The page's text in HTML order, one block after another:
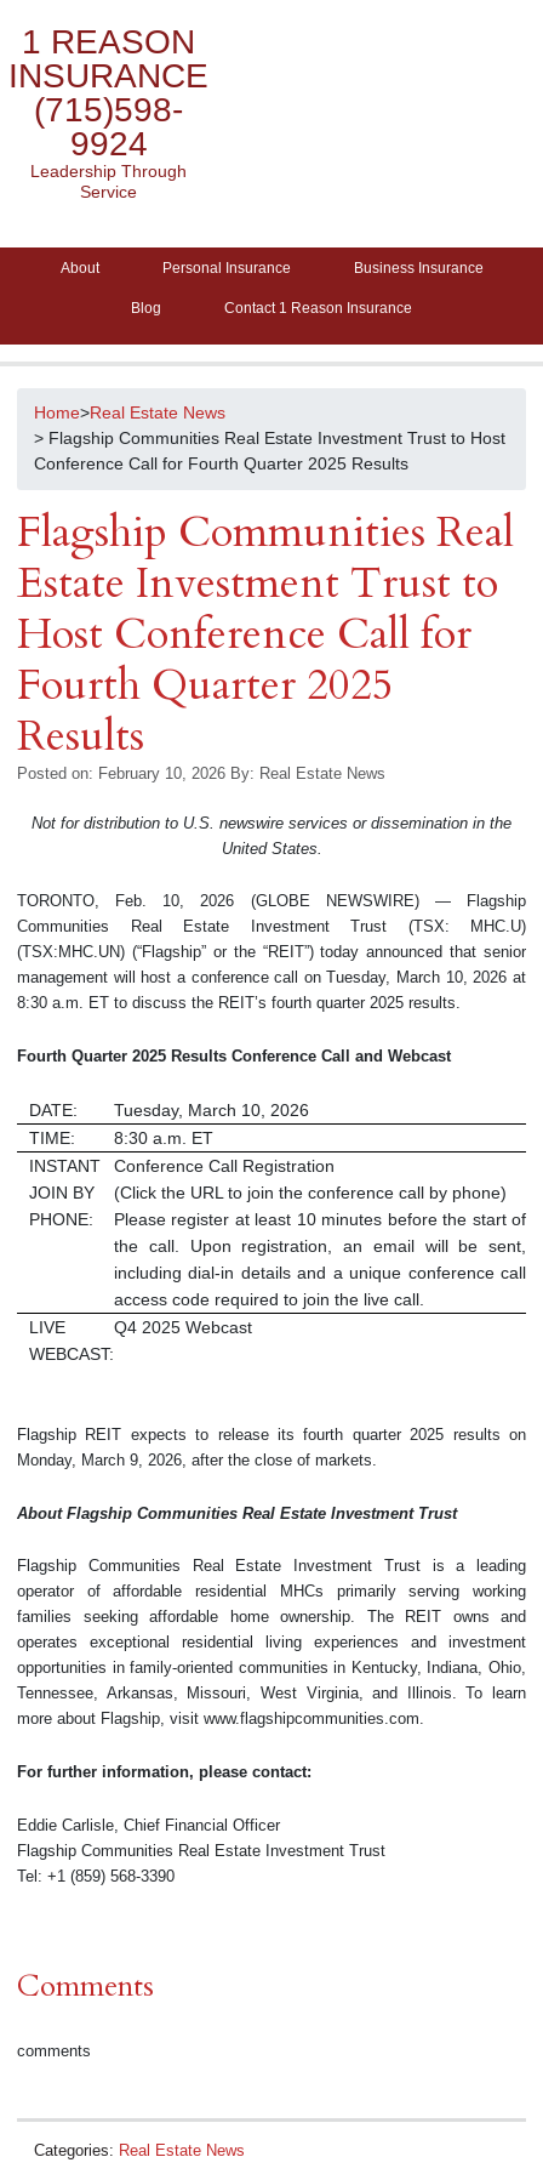
1 REASON
INSURANCE
(715)598-
9924
Leadership Through
Service
About Personal Insurance Business Insurance
Blog Contact 1 Reason Insurance
Home>Real Estate News
> Flagship Communities Real Estate Investment Trust to Host
Conference Call for Fourth Quarter 2025 Results
Flagship Communities Real
Estate Investment Trust to
Host Conference Call for
Fourth Quarter 2025
Results
Posted on: February 10, 2026 By: Real Estate News
Not for distribution to U.S. newswire services or dissemination in the
United States.
TORONTO, Feb. 10, 2026 (GLOBE NEWSWIRE) — Flagship
Communities Real Estate Investment Trust (TSX: MHC.U)
(TSX:MHC.UN) (“Flagship” or the “REIT”) today announced that senior
management will host a conference call on Tuesday, March 10, 2026 at
8:30 a.m. ET to discuss the REIT’s fourth quarter 2025 results.
Fourth Quarter 2025 Results Conference Call and Webcast
DATE:
Tuesday, March 10, 2026
TIME:
8:30 a.m. ET
INSTANT
JOIN BY
PHONE:
Conference Call Registration
(Click the URL to join the conference call by phone)
Please register at least 10 minutes before the start of
the call. Upon registration, an email will be sent,
including dial-in details and a unique conference call
access code required to join the live call.
LIVE
WEBCAST:
Q4 2025 Webcast
Flagship REIT expects to release its fourth quarter 2025 results on
Monday, March 9, 2026, after the close of markets.
About Flagship Communities Real Estate Investment Trust
Flagship Communities Real Estate Investment Trust is a leading
operator of affordable residential MHCs primarily serving working
families seeking affordable home ownership. The REIT owns and
operates exceptional residential living experiences and investment
opportunities in family-oriented communities in Kentucky, Indiana, Ohio,
Tennessee, Arkansas, Missouri, West Virginia, and Illinois. To learn
more about Flagship, visit www.flagshipcommunities.com.
For further information, please contact:
Eddie Carlisle, Chief Financial Officer
Flagship Communities Real Estate Investment Trust
Tel: +1 (859) 568-3390
Comments
comments
Categories: Real Estate News